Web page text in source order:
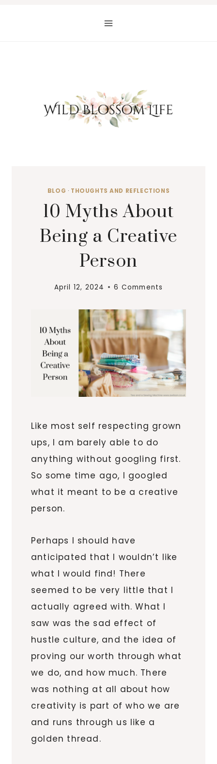
BLOG · THOUGHTS AND REFLECTIONS
10 Myths About
Being a Creative
Person
April 12, 2024 6 Comments
Like most self respecting grown
ups, I am barely able to do
anything without googling first.
So some time ago, I googled
what it meant to be a creative
person.
Perhaps I should have
anticipated that I wouldn’t like
what I would find! There
seemed to be very little that I
actually agreed with. What I
saw was the sad effect of
hustle culture, and the idea of
proving our worth through what
we do, and how much. There
was nothing at all about how
creativity is part of who we are
and runs through us like a
golden thread.